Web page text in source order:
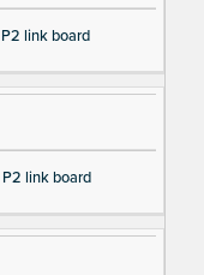
link board
link board